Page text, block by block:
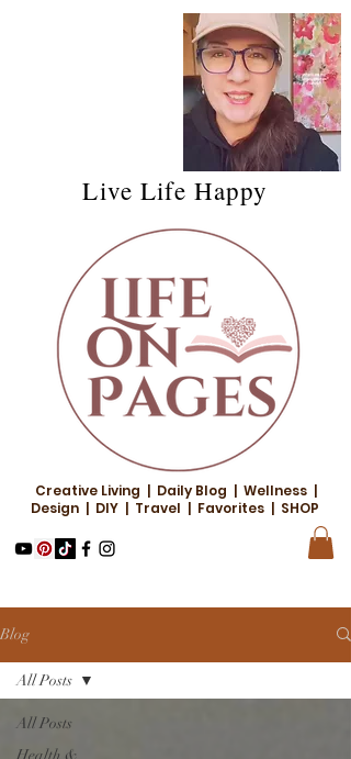
Live Life Happy
Creative Living | Daily Blog | Wellness |
Design | DIY | Travel | Favorites | SHOP
Blog
All Posts
Health &
All Posts